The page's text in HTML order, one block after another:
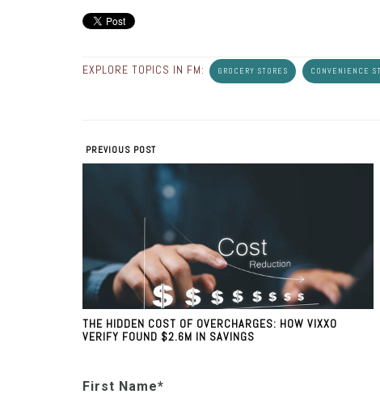
EXPLORE TOPICS IN FM: GROCERY STORES CONVENIENCE
PREVIOUS POST
THE HIDDEN COST OF OVERCHARGES: HOW VIXXO
VERIFY FOUND $2.6M IN SAVINGS
First Name*